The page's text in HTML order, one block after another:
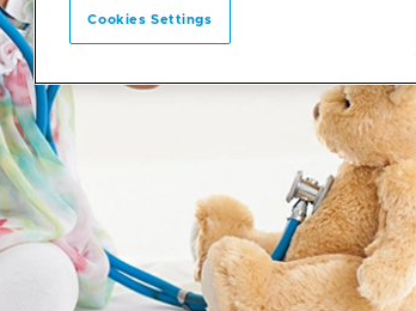
Cookies Settings